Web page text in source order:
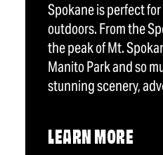
Spokane is perfect
outdoors. From the
the peak of Mt.
Manito Park and so
stunning scenery,
LEARN MORE